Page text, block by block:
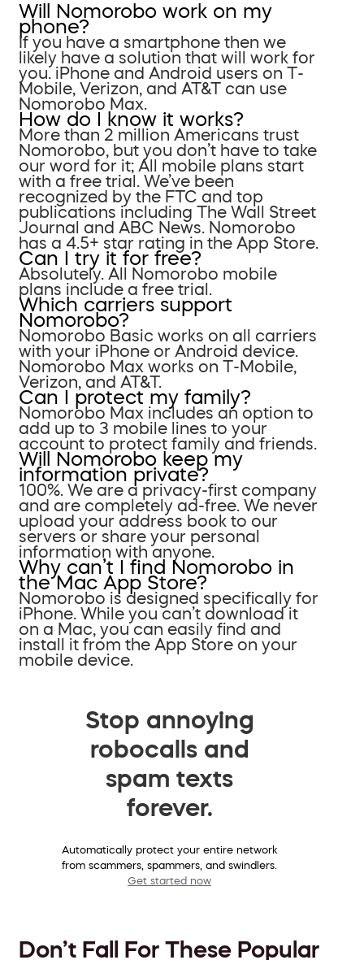
Will Nomorobo work on my
phone?
If you have a smartphone then we
likely have a solution that will work for
you. iPhone and Android users on T-
Mobile, Verizon, and AT&T can use
Nomorobo Max.
How do I know it works?
More than 2 million Americans trust
Nomorobo, but you don’t have to take
our word for it; All mobile plans start
with a free trial. We’ve been
recognized by the FTC and top
publications including The Wall Street
Journal and ABC News. Nomorobo
has a 4.5+ star rating in the App Store.
Can I try it for free?
Absolutely. All Nomorobo mobile
plans include a free trial.
Which carriers support
Nomorobo?
Nomorobo Basic works on all carriers
with your iPhone or Android device.
Nomorobo Max works on T-Mobile,
Verizon, and AT&T.
Can I protect my family?
Nomorobo Max includes an option to
add up to 3 mobile lines to your
account to protect family and friends.
Will Nomorobo keep my
information private?
100%. We are a privacy-first company
and are completely ad-free. We never
upload your address book to our
servers or share your personal
information with anyone.
Why can’t I find Nomorobo in
the Mac App Store?
Nomorobo is designed specifically for
iPhone. While you can’t download it
on a Mac, you can easily find and
install it from the App Store on your
mobile device.
Stop annoying
robocalls and
spam texts
forever.
Automatically protect your entire network
from scammers, spammers, and swindlers.
Get started now
Don’t Fall For These Popular